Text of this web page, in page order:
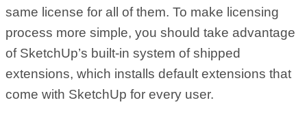
same license for all of them. To make licensing
process more simple, you should take advantage
of SketchUp’s built-in system of shipped
extensions, which installs default extensions that
come with SketchUp for every user.